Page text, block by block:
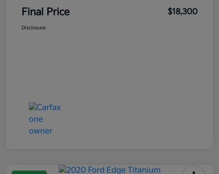
Final Price $18,300
Disclosure